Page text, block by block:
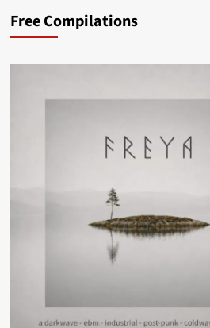
Free Compilations